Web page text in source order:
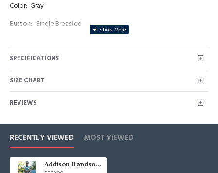
Color: Gray
Button: Single Breasted
Neckline: Notched Lapel
Material: Polyester & Polyester Blend
SPECIFICATIONS
SIZE CHART
REVIEWS
RECENTLY VIEWED MOST VIEWED
Addison Handsome Gray Notched Lapel Appliques Prom Men Suits